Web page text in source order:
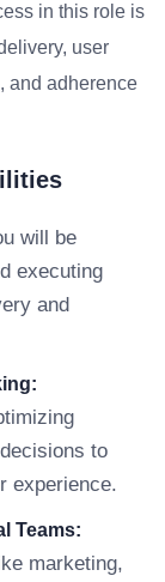
in this role is
user
and adherence
will be
executing
and
to
experience.
Teams:
marketing,